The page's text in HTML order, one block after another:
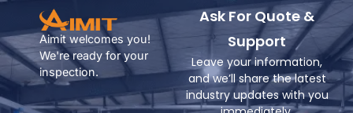
Aimit welcomes you!
We're ready for your
inspection.
Ask For Quote &
Support
Leave your information,
and we’ll share the latest
industry updates with you